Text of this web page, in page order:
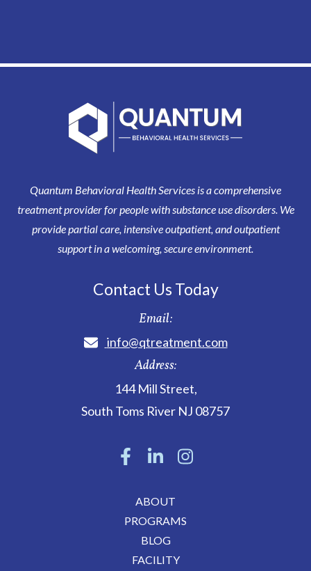
Quantum Behavioral Health Services is a comprehensive
treatment provider for people with substance use disorders. We
provide partial care, intensive outpatient, and outpatient
support in a welcoming, secure environment.
Contact Us Today
Email:
info@qtreatment.com
Address:
144 Mill Street,
South Toms River NJ 08757
ABOUT
PROGRAMS
BLOG
FACILITY